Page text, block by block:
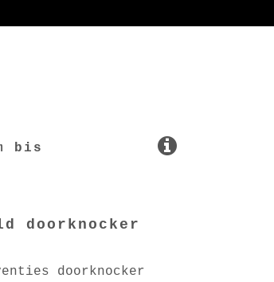
bis
doorknocker
doorknocker